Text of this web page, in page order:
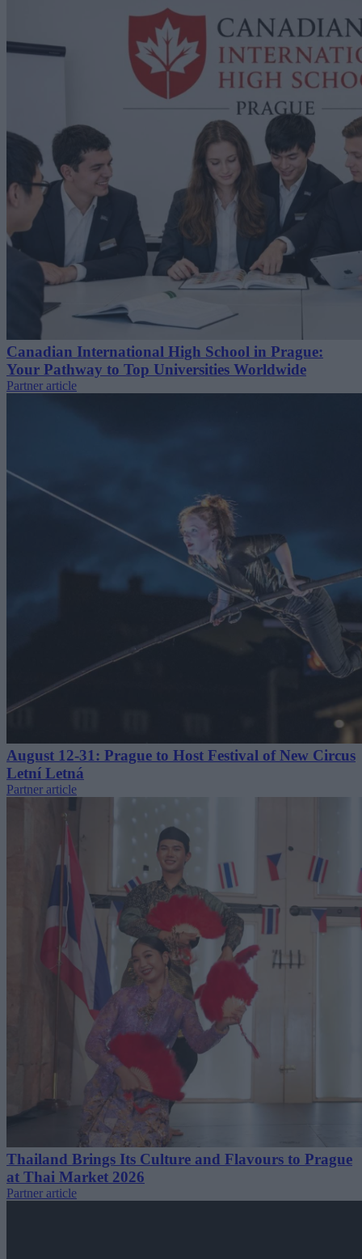
Canadian International High School in Prague:
Your Pathway to Top Universities Worldwide
Partner article
August 12-31: Prague to Host Festival of New Circus
Letní Letná
Partner article
Thailand Brings Its Culture and Flavours to Prague
at Thai Market 2026
Partner article